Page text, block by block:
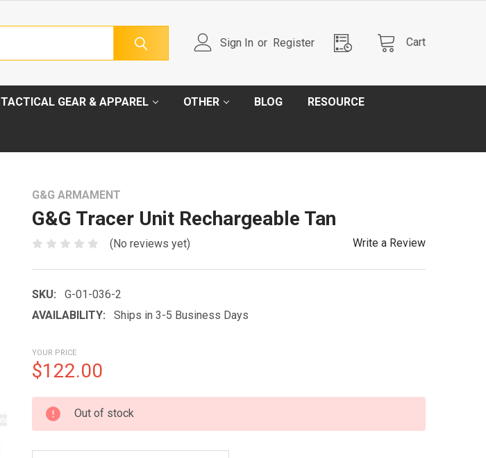
Sign In or Register Cart
TACTICAL GEAR & APPAREL OTHER BLOG RESOURCE
G&G ARMAMENT
G&G Tracer Unit Rechargeable Tan
(No reviews yet) Write a Review
SKU:
G-01-036-2
AVAILABILITY:
Ships in 3-5 Business Days
YOUR PRICE
$122.00
CURRENT
STOCK:
Out of stock